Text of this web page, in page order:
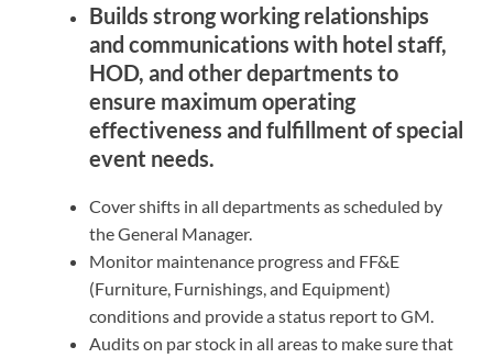
Builds strong working relationships
and communications with hotel staff,
HOD, and other departments to
ensure maximum operating
effectiveness and fulfillment of special
event needs.
Cover shifts in all departments as scheduled by
the General Manager.
Monitor maintenance progress and FF&E
(Furniture, Furnishings, and Equipment)
conditions and provide a status report to GM.
Audits on par stock in all areas to make sure that